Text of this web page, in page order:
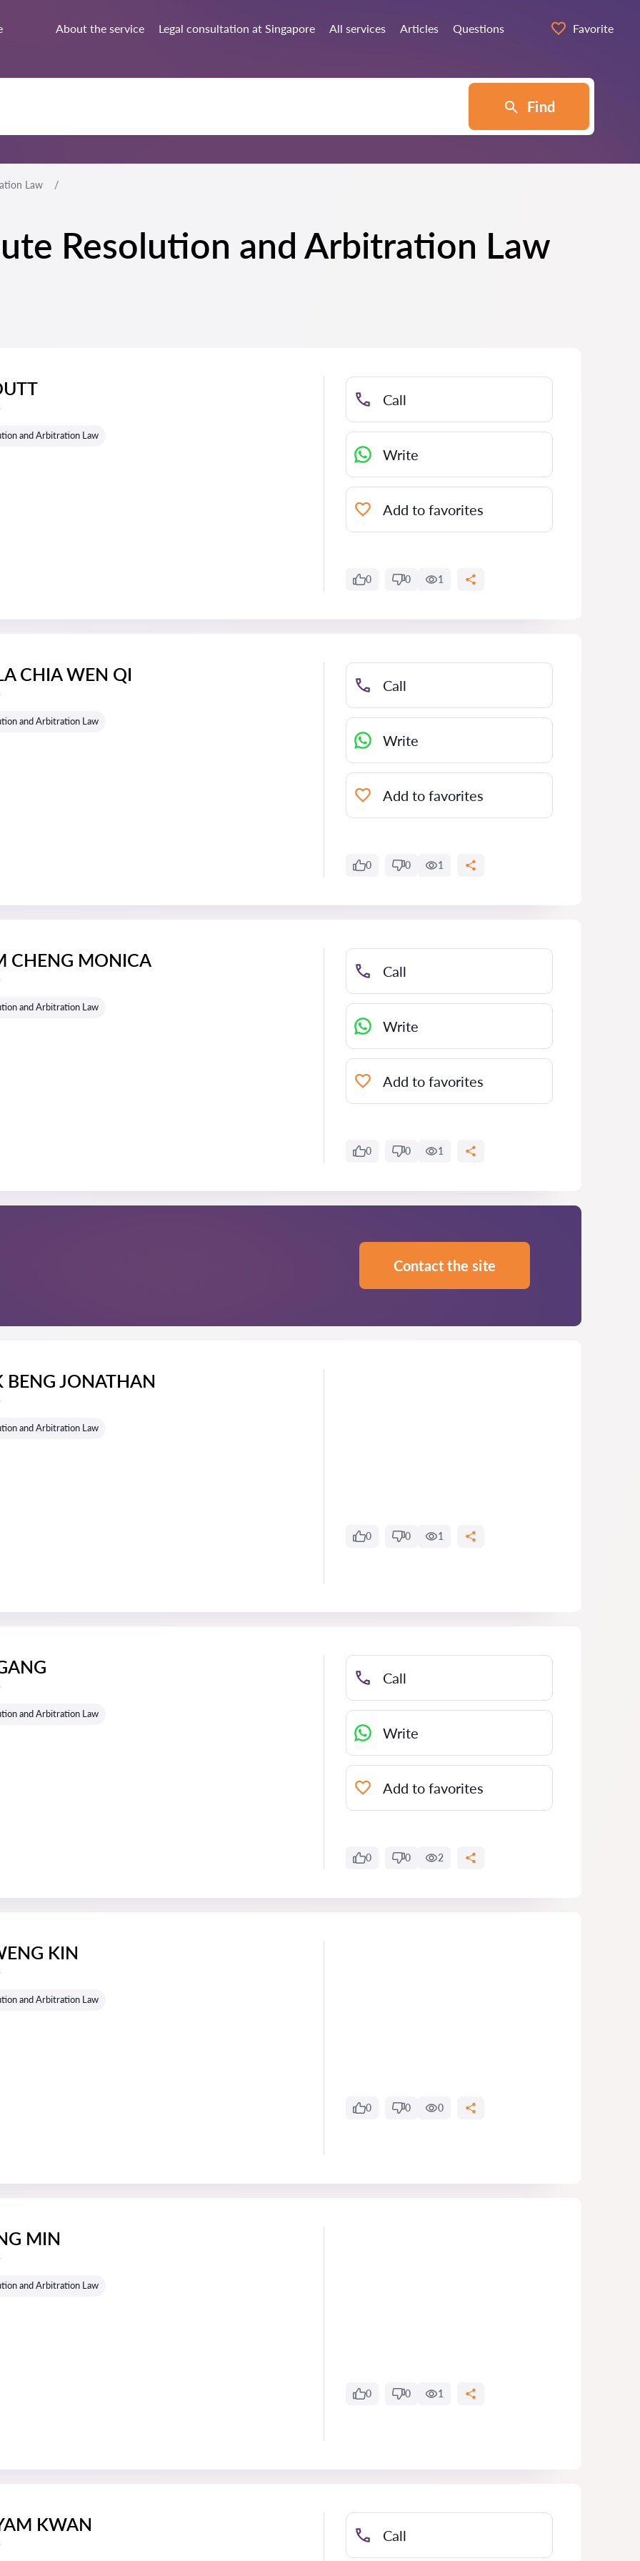
About the service Legal consultation at Singapore All services Articles Questions Favorite
Find
Law
Resolution and Arbitration Law
and Arbitration Law
Call
Write
Add to favorites
0 0 1
CHIA WEN QI
and Arbitration Law
Call
Write
Add to favorites
0 0 1
CHENG MONICA
and Arbitration Law
Call
Write
Add to favorites
0 0 1
Contact the site
BENG JONATHAN
and Arbitration Law
0 0 1
and Arbitration Law
Call
Write
Add to favorites
0 0 2
KIN
and Arbitration Law
0 0 0
MIN
and Arbitration Law
0 0 1
KWAN
Call